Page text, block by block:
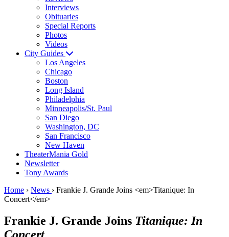
Interviews
Obituaries
Special Reports
Photos
Videos
City Guides
Los Angeles
Chicago
Boston
Long Island
Philadelphia
Minneapolis/St. Paul
San Diego
Washington, DC
San Francisco
New Haven
TheaterMania Gold
Newsletter
Tony Awards
Home › News › Frankie J. Grande Joins <em>Titanique: In
Concert</em>
Frankie J. Grande Joins Titanique: In
Concert